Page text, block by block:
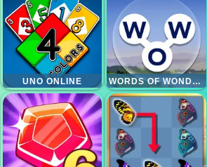
UNO ONLINE WORDS OF WONDERS